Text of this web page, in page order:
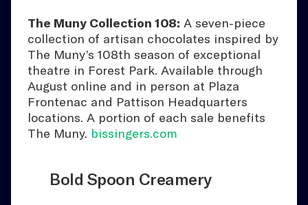
The Muny Collection 108: A seven-piece
collection of artisan chocolates inspired by
The Muny’s 108th season of exceptional
theatre in Forest Park. Available through
August online and in person at Plaza
Frontenac and Pattison Headquarters
locations. A portion of each sale benefits
The Muny. bissingers.com
Bold Spoon Creamery